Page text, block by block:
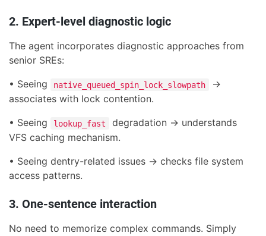
2. Expert-level diagnostic logic
The agent incorporates diagnostic approaches from
senior SREs:
• Seeing
native_queued_spin_lock_slowpath
→
associates with lock contention.
• Seeing
lookup_fast
degradation → understands
VFS caching mechanism.
• Seeing dentry-related issues → checks file system
access patterns.
3. One-sentence interaction
No need to memorize complex commands. Simply